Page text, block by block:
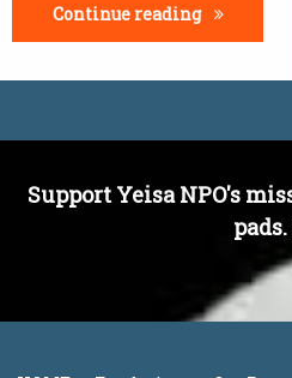
Continue reading
youth jobs
Support Yeisa NPO's